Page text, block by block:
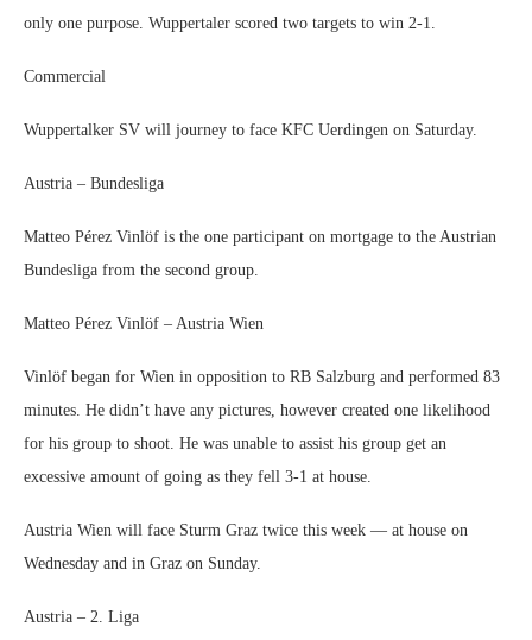
only one purpose. Wuppertaler scored two targets to win 2-1.
Commercial
Wuppertalker SV will journey to face KFC Uerdingen on Saturday.
Austria – Bundesliga
Matteo Pérez Vinlöf is the one participant on mortgage to the Austrian
Bundesliga from the second group.
Matteo Pérez Vinlöf – Austria Wien
Vinlöf began for Wien in opposition to RB Salzburg and performed 83
minutes. He didn’t have any pictures, however created one likelihood
for his group to shoot. He was unable to assist his group get an
excessive amount of going as they fell 3-1 at house.
Austria Wien will face Sturm Graz twice this week — at house on
Wednesday and in Graz on Sunday.
Austria – 2. Liga